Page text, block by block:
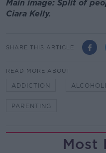
Main image: Split of
Ciara Kelly.
SHARE THIS ARTICLE
READ MORE ABOUT
ADDICTION
PARENTING
Most